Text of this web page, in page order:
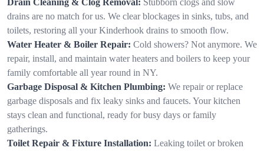
drains are no match for us. We clear blockages in sinks, tubs, and
toilets, restoring all your Kinderhook drains to smooth flow.
Water Heater & Boiler Repair: Cold showers? Not anymore. We
repair, install, and maintain water heaters and boilers to keep your
family comfortable all year round in NY.
Garbage Disposal & Kitchen Plumbing: We repair or replace
garbage disposals and fix leaky sinks and faucets. Your kitchen
stays clean and functional, ready for busy days or family
gatherings.
Toilet Repair & Fixture Installation: Leaking toilet or broken